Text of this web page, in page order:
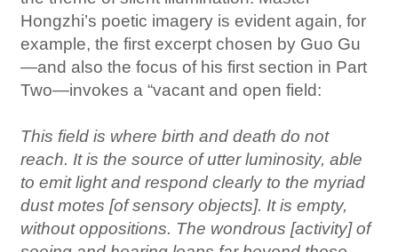
Hongzhi’s poetic imagery is evident again, for
example, the first excerpt chosen by Guo Gu
—and also the focus of his first section in Part
Two—invokes a “vacant and open field:
This field is where birth and death do not
reach. It is the source of utter luminosity, able
to emit light and respond clearly to the myriad
dust motes [of sensory objects]. It is empty,
without oppositions. The wondrous [activity] of